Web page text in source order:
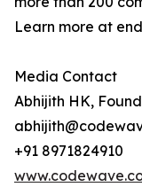
Learn more at
Media Contact
Abhijith HK,
+91 8971824910